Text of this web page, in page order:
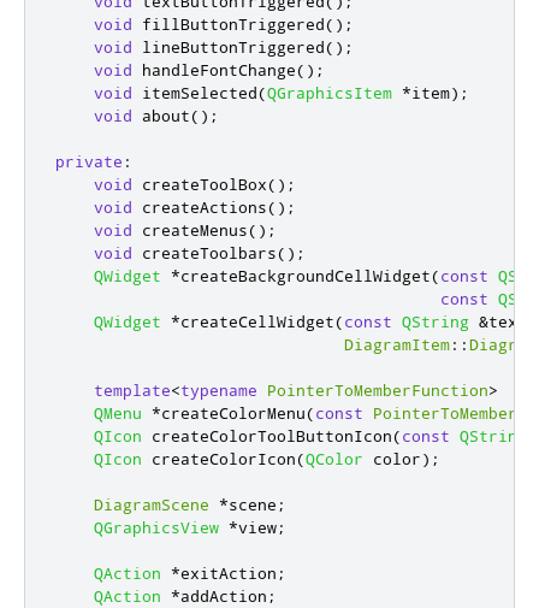
void fillButtonTriggered();
void lineButtonTriggered();
void handleFontChange();
void itemSelected(QGraphicsItem *item);
void about();
private :
void createToolBox();
void createActions();
void createMenus();
void createToolbars();
QWidget
*createBackgroundCellWidget(const
const
QWidget
*createCellWidget(const QString &text
DiagramItem::
template<typename PointerToMemberFunction>
QMenu
*createColorMenu(const
QIcon createColorToolButtonIcon(const QString
QIcon createColorIcon(QColor color);
DiagramScene *scene ;
QGraphicsView *view;
QAction *exitAction ;
QAction
*addAction ;